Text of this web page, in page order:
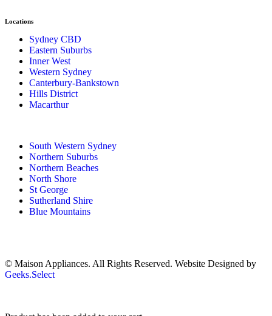
Locations
Sydney CBD
Eastern Suburbs
Inner West
Western Sydney
Canterbury-Bankstown
Hills District
Macarthur
South Western Sydney
Northern Suburbs
Northern Beaches
North Shore
St George
Sutherland Shire
Blue Mountains
© Maison Appliances. All Rights Reserved. Website Designed by
Geeks.Select